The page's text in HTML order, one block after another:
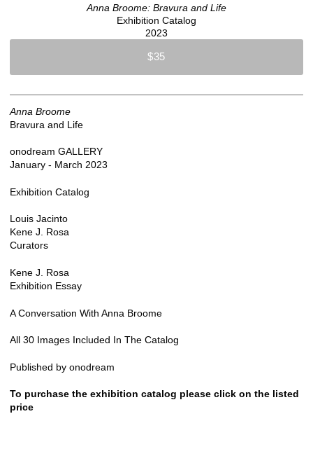
Anna Broome: Bravura and Life
Exhibition Catalog
2023
$35
Anna Broome
Bravura and Life
onodream GALLERY
January - March 2023
Exhibition Catalog
Louis Jacinto
Kene J. Rosa
Curators
Kene J. Rosa
Exhibition Essay
A Conversation With Anna Broome
All 30 Images Included In The Catalog
Published by onodream
To purchase the exhibition catalog please click on the listed
price